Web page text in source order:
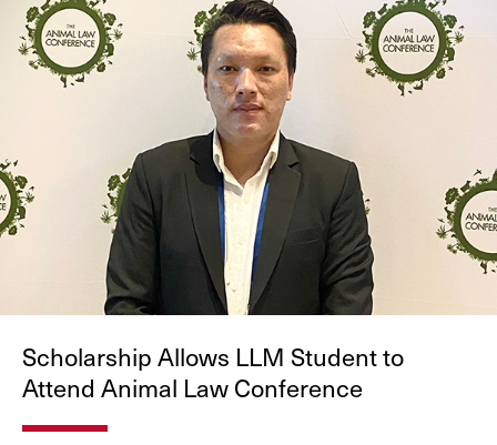
Scholarship Allows LLM Student to
Attend Animal Law Conference